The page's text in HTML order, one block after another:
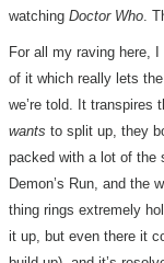
watching Doctor Who.
For all my raving here,
of it which really lets
we’re told. It transpires
wants to split up, they
packed with a lot of the
Demon’s Run, and the
thing rings extremely
it up, but even there it